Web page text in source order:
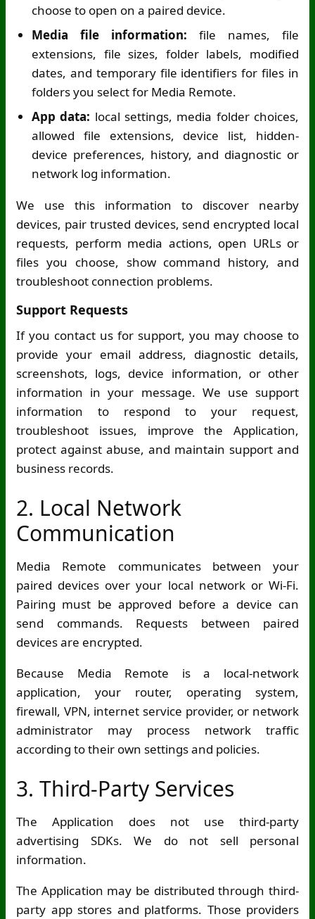
choose to open on a paired device.
Media file information: file names, file
extensions, file sizes, folder labels, modified
dates, and temporary file identifiers for files in
folders you select for Media Remote.
App data: local settings, media folder choices,
allowed file extensions, device list, hidden-
device preferences, history, and diagnostic or
network log information.
We use this information to discover nearby
devices, pair trusted devices, send encrypted local
requests, perform media actions, open URLs or
files you choose, show command history, and
troubleshoot connection problems.
Support Requests
If you contact us for support, you may choose to
provide your email address, diagnostic details,
screenshots, logs, device information, or other
information in your message. We use support
information to respond to your request,
troubleshoot issues, improve the Application,
protect against abuse, and maintain support and
business records.
2. Local Network
Communication
Media Remote communicates between your
paired devices over your local network or Wi-Fi.
Pairing must be approved before a device can
send commands. Requests between paired
devices are encrypted.
Because Media Remote is a local-network
application, your router, operating system,
firewall, VPN, internet service provider, or network
administrator may process network traffic
according to their own settings and policies.
3. Third-Party Services
The Application does not use third-party
advertising SDKs. We do not sell personal
information.
The Application may be distributed through third-
party app stores and platforms. Those providers